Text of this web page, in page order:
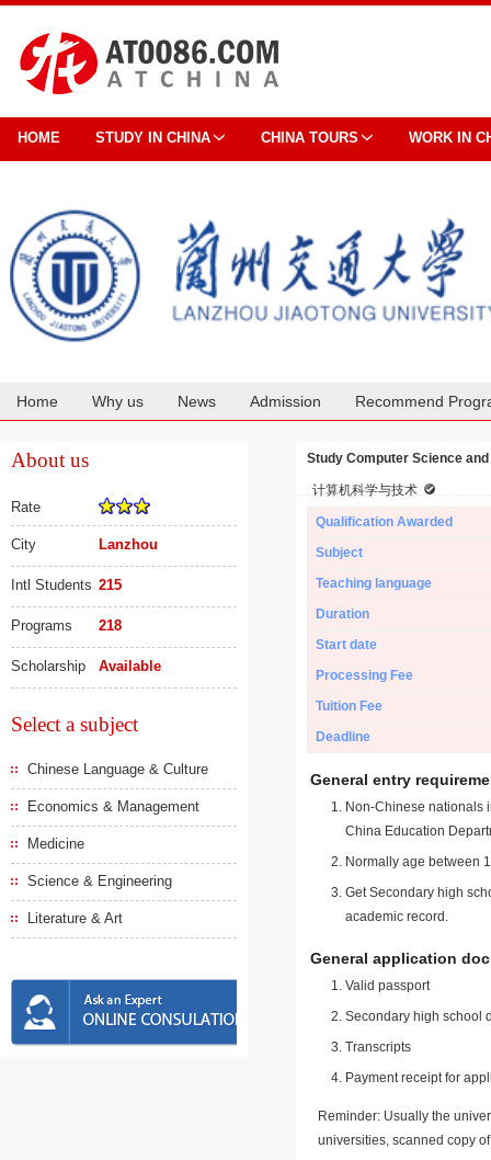
HOME STUDY IN CHINA CHINA TOURS WORK IN
Home Why us News Admission Recommend
About us
Rate
City Lanzhou
Intl Students 215
Programs 218
Scholarship Available
Select a subject
Chinese Language & Culture
Economics & Management
Medicine
Science & Engineering
Literature & Art
Study Computer Science
计算机科学与技术
Qualification Awarded
Subject
Teaching language
Duration
Start date
Processing Fee
Tuition Fee
Deadline
General entry
Non-Chinese nationals
China Education
Normally age between
Get Secondary high
academic record.
General application
Valid passport
Secondary high school
Transcripts
Payment receipt for
Reminder: Usually the
universities, scanned copy